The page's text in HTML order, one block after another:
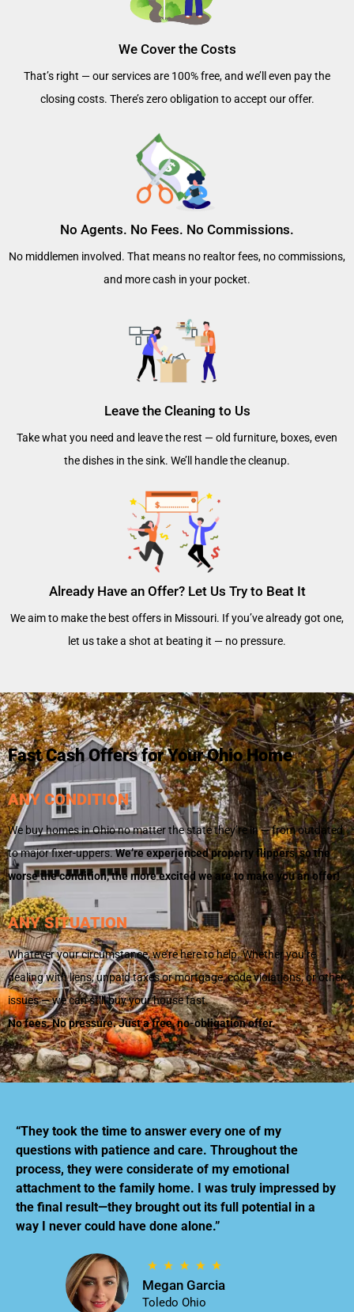
We Cover the Costs
That’s right — our services are 100% free, and we’ll even pay the
closing costs. There’s zero obligation to accept our offer.
No Agents. No Fees. No Commissions.
No middlemen involved. That means no realtor fees, no commissions,
and more cash in your pocket.
Leave the Cleaning to Us
Take what you need and leave the rest — old furniture, boxes, even
the dishes in the sink. We’ll handle the cleanup.
Already Have an Offer? Let Us Try to Beat It
We aim to make the best offers in Missouri. If you’ve already got one,
let us take a shot at beating it — no pressure.
Fast Cash Offers for Your Ohio Home
ANY CONDITION
We buy homes in Ohio no matter the state they’re in — from outdated
to major fixer-uppers.We’re experienced property flippers, so the
worse the condition, the more excited we are to make you an offer!
ANY SITUATION
Whatever your circumstance, we’re here to help. Whether you’re
dealing with liens, unpaid taxes or mortgage, code violations, or other
issues — we can still buy your house fast.
No fees. No pressure. Just a free, no-obligation offer.
“They took the time to answer every one of my
questions with patience and care. Throughout the
process, they were considerate of my emotional
attachment to the family home. I was truly impressed by
the final result—they brought out its full potential in a
way I never could have done alone.”
Megan Garcia
Toledo Ohio